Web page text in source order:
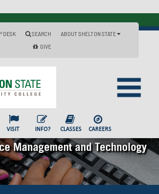
DESK SEARCH
ABOUT SHELTON STATE
GIVE
VISIT INFO? CLASSES CAREERS
Management and Technology